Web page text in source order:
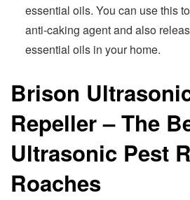
essential oils. You can use this
anti-caking agent and also
essential oils in your home.
Brison
Repeller – The
Ultrasonic Pest
Roaches